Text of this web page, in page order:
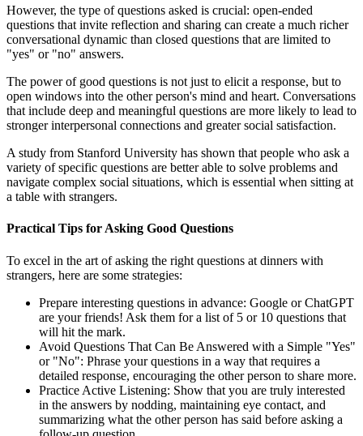
However, the type of questions asked is crucial: open-ended
questions that invite reflection and sharing can create a much richer
conversational dynamic than closed questions that are limited to
"yes" or "no" answers.
The power of good questions is not just to elicit a response, but to
open windows into the other person's mind and heart. Conversations
that include deep and meaningful questions are more likely to lead to
stronger interpersonal connections and greater social satisfaction.
A study from Stanford University has shown that people who ask a
variety of specific questions are better able to solve problems and
navigate complex social situations, which is essential when sitting at
a table with strangers.
Practical Tips for Asking Good Questions
To excel in the art of asking the right questions at dinners with
strangers, here are some strategies:
Prepare interesting questions in advance: Google or ChatGPT
are your friends! Ask them for a list of 5 or 10 questions that
will hit the mark.
Avoid Questions That Can Be Answered with a Simple "Yes"
or "No": Phrase your questions in a way that requires a
detailed response, encouraging the other person to share more.
Practice Active Listening: Show that you are truly interested
in the answers by nodding, maintaining eye contact, and
summarizing what the other person has said before asking a